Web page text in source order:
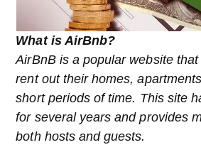
What is AirBnb?
AirBnB is a popular website
rent out their homes,
short periods of time. This site
for several years and provides
both hosts and guests.